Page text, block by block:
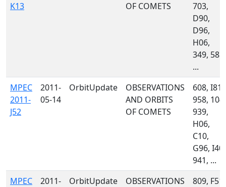
K13
OF COMETS
703,
D90,
D96,
H06,
349, 585,
...
MPEC
2011-
J52
2011-
05-14
OrbitUpdate
OBSERVATIONS
AND ORBITS
OF COMETS
608, I81,
958, 104,
939,
H06,
C10,
G96, I40,
941, ...
MPEC
2011-
OrbitUpdate
OBSERVATIONS
809, F51,